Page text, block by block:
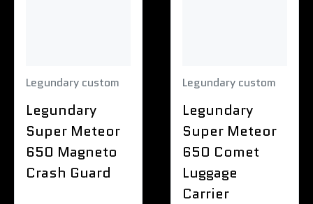
Legundary custom
Legundary
Super Meteor
650 Magneto
Crash Guard
Legundary custom
Legundary
Super Meteor
650 Comet
Luggage
Carrier